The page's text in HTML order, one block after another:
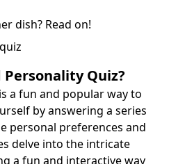
dish? Read on!
Personality Quiz?
a fun and popular way to
by answering a series
personal preferences and
delve into the intricate
a fun and interactive way